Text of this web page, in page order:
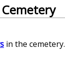
in the cemetery.